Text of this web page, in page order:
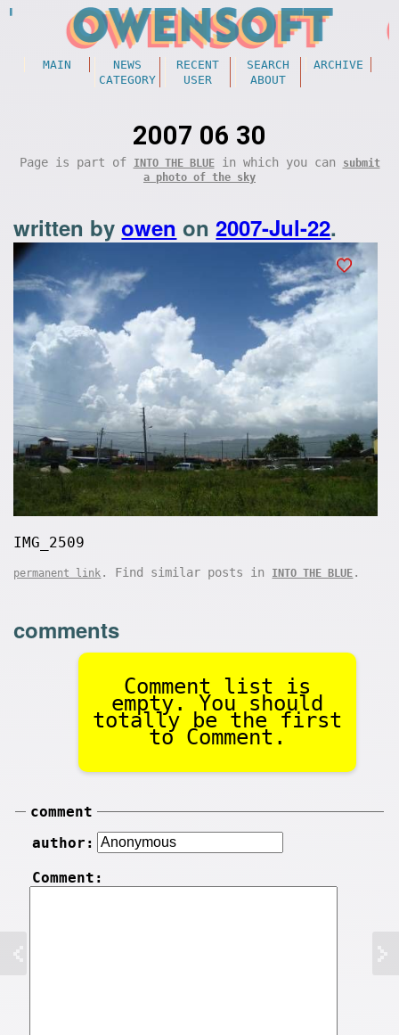
MAIN NEWS RECENT SEARCH
ARCHIVE
CATEGORY
USER ABOUT
2007 06 30
Page is part of INTO THE BLUEin which you can
submit
a photo of the sky
written byowen on2007-Jul-22.
IMG_2509
permanent link . Find similar posts in INTO THE BLUE .
comments
Comment list is
empty. You should
totally be the first
to Comment.
comment
author:
Comment: